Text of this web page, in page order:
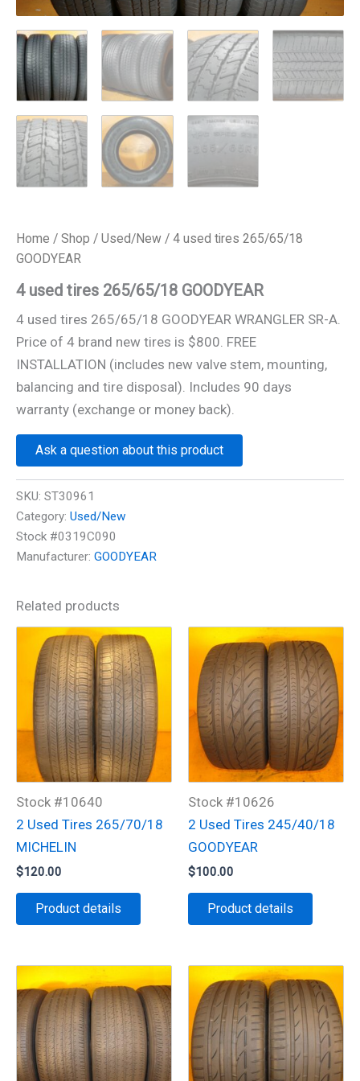
Home / Shop / Used/New / 4 used tires 265/65/18
GOODYEAR
4 used tires 265/65/18 GOODYEAR
4 used tires 265/65/18 GOODYEAR WRANGLER SR-A.
Price of 4 brand new tires is $800. FREE
INSTALLATION (includes new valve stem, mounting,
balancing and tire disposal). Includes 90 days
warranty (exchange or money back).
Ask a question about this product
SKU: ST30961
Category: Used/New
Stock #0319C090
Manufacturer: GOODYEAR
Related products
Stock #10640
2 Used Tires 265/70/18
MICHELIN
$120.00
Product details
Stock #10626
2 Used Tires 245/40/18
GOODYEAR
$100.00
Product details